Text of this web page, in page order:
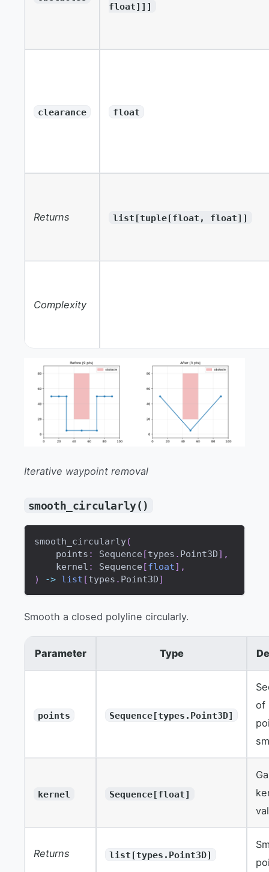
float]]]
clearance float
Returns list[tuple[float, float]]
Complexity
Iterative waypoint removal
smooth_circularly()
smooth_circularly(
    points
: Sequence [types . Point3D] ,
    kernel
: Sequence [float] ,
)
-> list [types . Point3D]
Smooth a closed polyline circularly.
Parameter Type
points Sequence[types.Point3D]
of
kernel Sequence[float]
Returns list[types.Point3D]